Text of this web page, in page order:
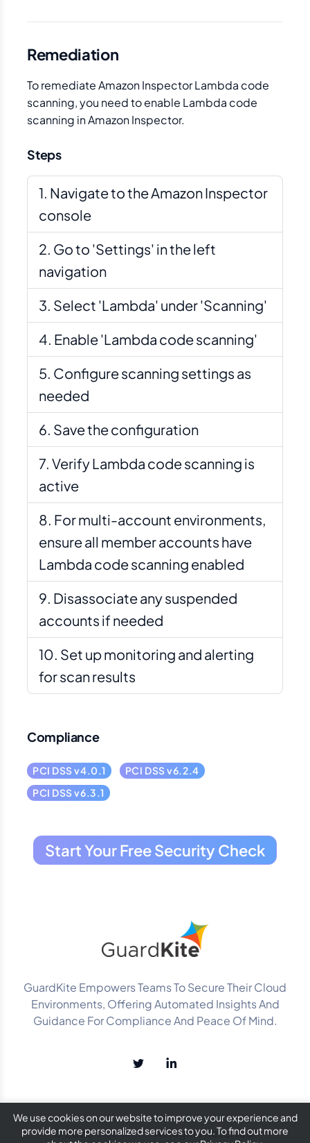
Remediation
To remediate Amazon Inspector Lambda code
scanning, you need to enable Lambda code
scanning in Amazon Inspector.
Steps
Navigate to the Amazon Inspector
console
Go to 'Settings' in the left
navigation
Select 'Lambda' under 'Scanning'
Enable 'Lambda code scanning'
Configure scanning settings as
needed
Save the configuration
Verify Lambda code scanning is
active
For multi-account environments,
ensure all member accounts have
Lambda code scanning enabled
Disassociate any suspended
accounts if needed
Set up monitoring and alerting
for scan results
Compliance
PCI DSS v4.0.1
PCI DSS v6.2.4
PCI DSS v6.3.1
Start Your Free Security Check
GuardKite Empowers Teams To Secure Their Cloud
Environments, Offering Automated Insights And
Guidance For Compliance And Peace Of Mind.
© 2025GuardKite. All Rights Reserved.
We use cookies on our website to improve your experience and
provide more personalized services to you. To find out more